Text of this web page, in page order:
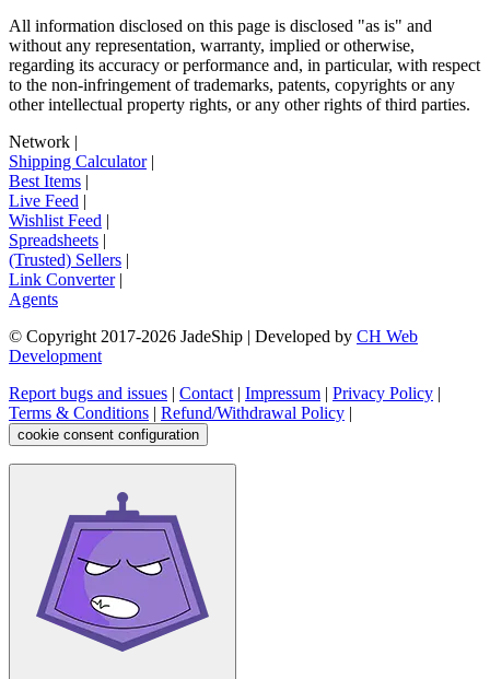
All information disclosed on this page is disclosed "as is" and
without any representation, warranty, implied or otherwise,
regarding its accuracy or performance and, in particular, with respect
to the non-infringement of trademarks, patents, copyrights or any
other intellectual property rights, or any other rights of third parties.
Network |
Shipping Calculator|
Best Items |
Live Feed |
Wishlist Feed |
Spreadsheets |
(Trusted) Sellers |
Link Converter|
Agents
© Copyright 2017-2026 JadeShip | Developed by CH Web
Development
Report bugs and issues | Contact | Impressum | Privacy Policy |
Terms & Conditions | Refund/Withdrawal Policy |
cookie consent configuration